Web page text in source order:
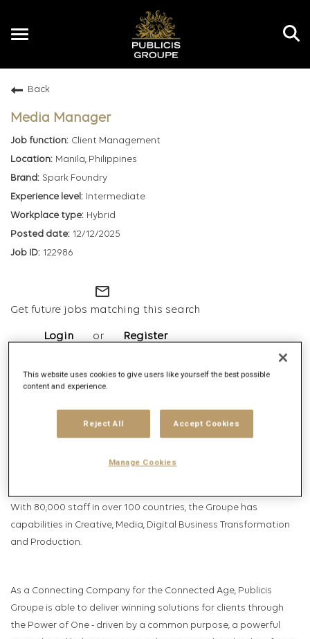
Toggle
Back
Media Manager
Client Management
Manila, Philippines
Spark Foundry
Intermediate
Hybrid
12/12/2025
122986
mail_outline
Get future jobs matching this search
Login or Register
Company description
With 80,000 staff in over 100 countries, the Groupe has
capabilities in Creative, Media, Digital Business Transformation
and Production.
As a Connecting Company for the Connected Age, Publicis
Groupe is able to deliver winning solutions for clients through
the Power of One - driven by a common purpose, a powerful
This website uses cookies to give users like yourself the best possible
content and experience.
Reject All Accept Cookies
Manage Cookies